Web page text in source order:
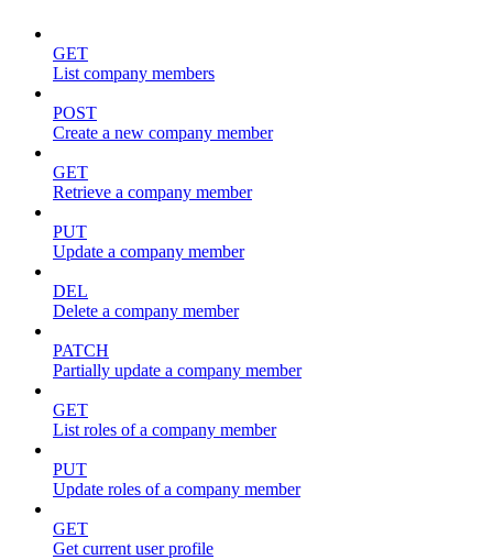
GET
List company members
POST
Create a new company member
GET
Retrieve a company member
PUT
Update a company member
DEL
Delete a company member
PATCH
Partially update a company member
GET
List roles of a company member
PUT
Update roles of a company member
GET
Get current user profile